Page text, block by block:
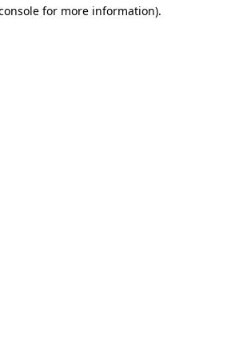
for more information).